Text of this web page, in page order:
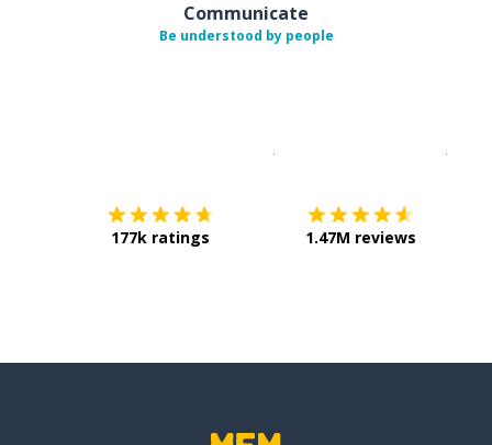
Communicate
Be understood by people
177k ratings 1.47M reviews